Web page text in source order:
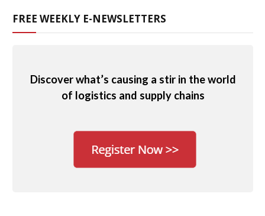
FREE WEEKLY E-NEWSLETTERS
Discover what’s causing a stir in the world
of logistics and supply chains